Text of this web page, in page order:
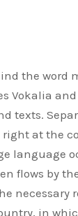
the word
Vokalia
texts.
right at the
language
flows by
necessary
in